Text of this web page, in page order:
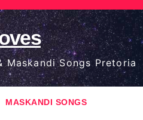
Maskandi Songs Pretoria
MASKANDI SONGS